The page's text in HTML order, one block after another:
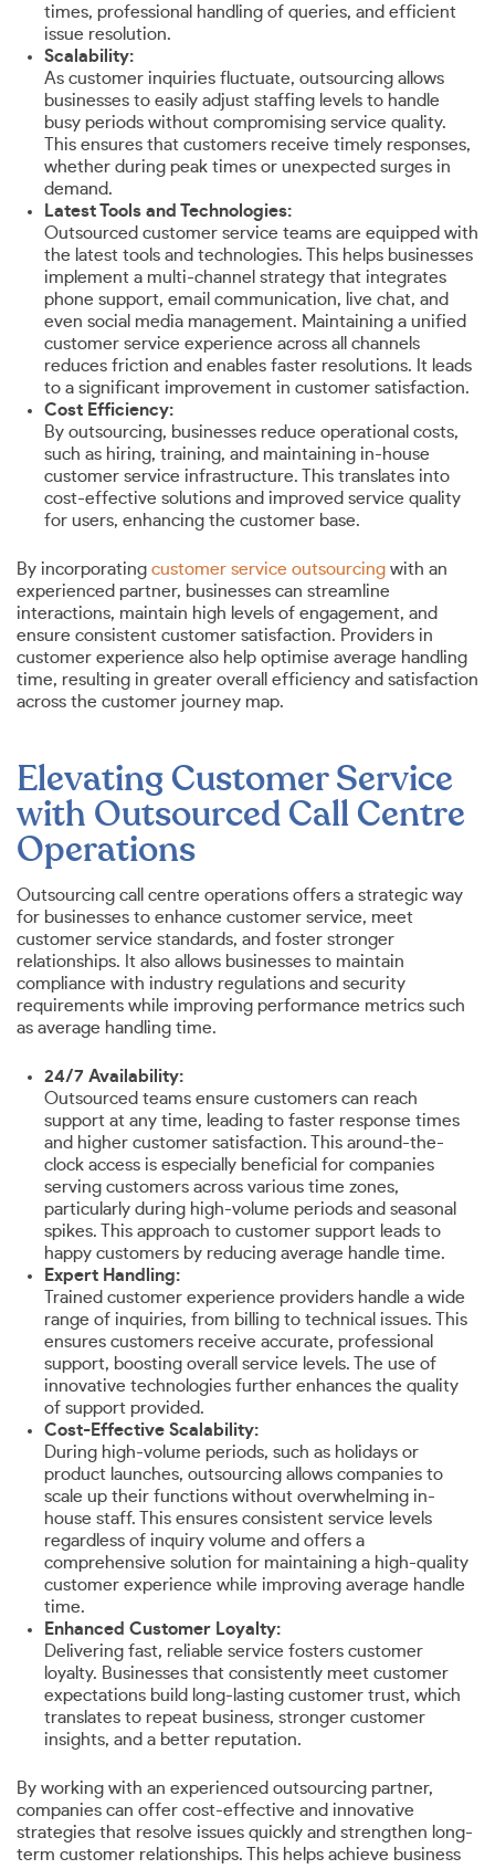
times, professional handling of queries, and efficient
issue resolution.
Scalability:
As customer inquiries fluctuate, outsourcing allows
businesses to easily adjust staffing levels to handle
busy periods without compromising service quality.
This ensures that customers receive timely responses,
whether during peak times or unexpected surges in
demand.
Latest Tools and Technologies:
Outsourced customer service teams are equipped with
the latest tools and technologies. This helps businesses
implement a multi-channel strategy that integrates
phone support, email communication, live chat, and
even social media management. Maintaining a unified
customer service experience across all channels
reduces friction and enables faster resolutions. It leads
to a significant improvement in customer satisfaction.
Cost Efficiency:
By outsourcing, businesses reduce operational costs,
such as hiring, training, and maintaining in-house
customer service infrastructure. This translates into
cost-effective solutions and improved service quality
for users, enhancing the customer base.
By incorporating customer service outsourcing with an
experienced partner, businesses can streamline
interactions, maintain high levels of engagement, and
ensure consistent customer satisfaction. Providers in
customer experience also help optimise average handling
time, resulting in greater overall efficiency and satisfaction
across the customer journey map.
Elevating Customer Service
with Outsourced Call Centre
Operations
Outsourcing call centre operations offers a strategic way
for businesses to enhance customer service, meet
customer service standards, and foster stronger
relationships. It also allows businesses to maintain
compliance with industry regulations and security
requirements while improving performance metrics such
as average handling time.
24/7 Availability:
Outsourced teams ensure customers can reach
support at any time, leading to faster response times
and higher customer satisfaction. This around-the-
clock access is especially beneficial for companies
serving customers across various time zones,
particularly during high-volume periods and seasonal
spikes. This approach to customer support leads to
happy customers by reducing average handle time.
Expert Handling:
Trained customer experience providers handle a wide
range of inquiries, from billing to technical issues. This
ensures customers receive accurate, professional
support, boosting overall service levels. The use of
innovative technologies further enhances the quality
of support provided.
Cost-Effective Scalability:
During high-volume periods, such as holidays or
product launches, outsourcing allows companies to
scale up their functions without overwhelming in-
house staff. This ensures consistent service levels
regardless of inquiry volume and offers a
comprehensive solution for maintaining a high-quality
customer experience while improving average handle
time.
Enhanced Customer Loyalty:
Delivering fast, reliable service fosters customer
loyalty. Businesses that consistently meet customer
expectations build long-lasting customer trust, which
translates to repeat business, stronger customer
insights, and a better reputation.
By working with an experienced outsourcing partner,
companies can offer cost-effective and innovative
strategies that resolve issues quickly and strengthen long-
term customer relationships. This helps achieve business